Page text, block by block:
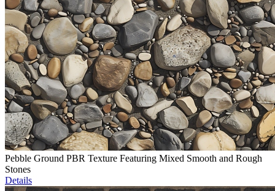
Pebble Ground PBR Texture Featuring Mixed Smooth and Rough
Stones
Details